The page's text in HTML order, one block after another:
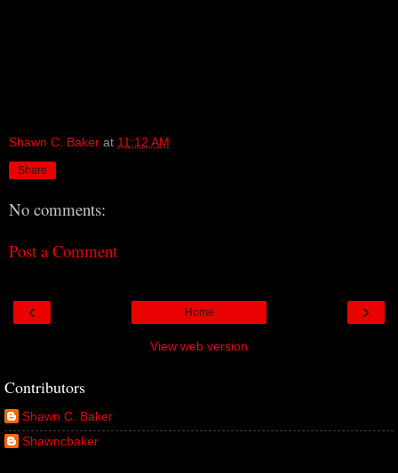
Shawn C. Baker at 11:12 AM
Share
No comments:
Post a Comment
‹ ›
Home
View web version
Contributors
Shawn C. Baker
Shawncbaker